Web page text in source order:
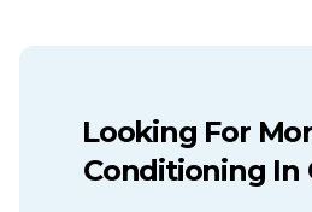
Looking For
Conditioning In